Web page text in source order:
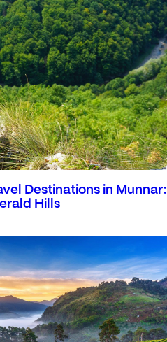
Destinations in Munnar:
Hills